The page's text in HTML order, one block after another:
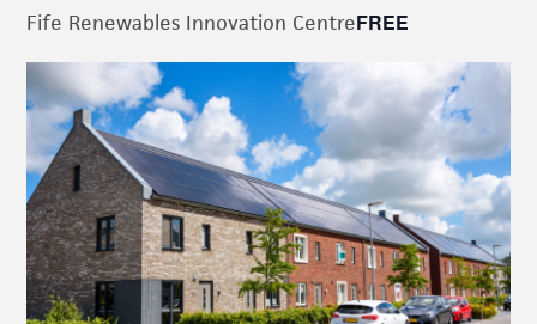
Fife Renewables Innovation CentreFREE